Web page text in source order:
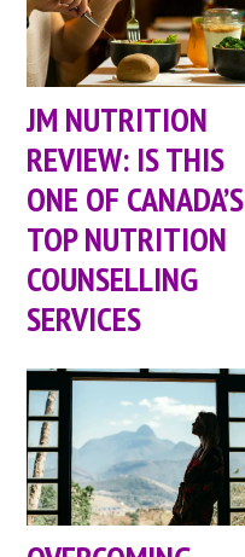
JM NUTRITION
REVIEW: IS THIS
ONE OF CANADA’S
TOP NUTRITION
COUNSELLING
SERVICES